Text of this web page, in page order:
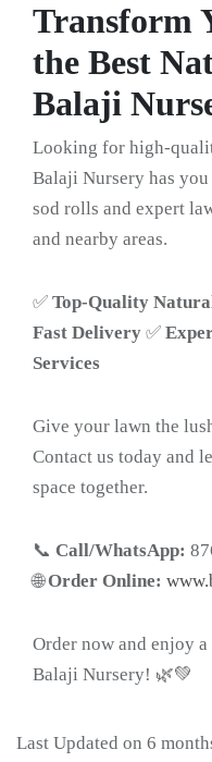
Transform
the Best
Balaji
Looking for high-
Balaji Nursery has
sod rolls and expert
and nearby areas.
✅ Top-Quality
Fast Delivery ✅
Services
Give your lawn the
Contact us today and
space together.
📞 Call/WhatsApp:
🌐Order Online:
Order now and enjoy
Balaji Nursery! 🌿💚
Last Updated on 6